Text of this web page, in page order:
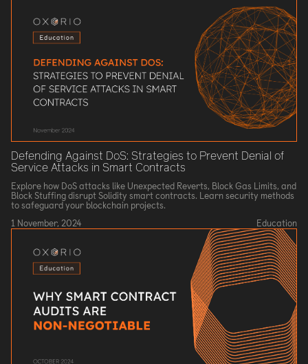
Defending Against DoS: Strategies to Prevent Denial of
Service Attacks in Smart Contracts
Explore how DoS attacks like Unexpected Reverts, Block Gas Limits, and
Block Stuffing disrupt Solidity smart contracts. Learn security methods
to safeguard your blockchain projects.
1 November, 2024
Education